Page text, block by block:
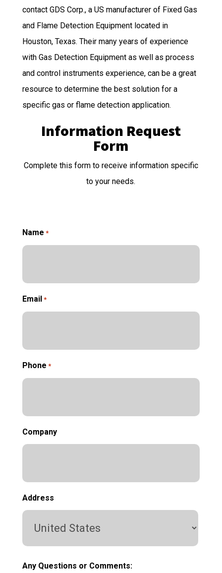
contact GDS Corp., a US manufacturer of Fixed Gas
and Flame Detection Equipment located in
Houston, Texas. Their many years of experience
with Gas Detection Equipment as well as process
and control instruments experience, can be a great
resource to determine the best solution for a
specific gas or flame detection application.
Information Request
Form
Complete this form to receive information specific
to your needs.
Name *
Email *
Phone *
Company
Address
Any Questions or Comments: